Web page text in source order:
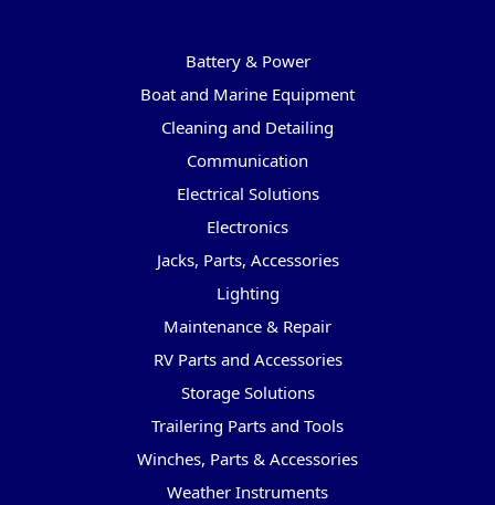
Battery & Power
Boat and Marine Equipment
Cleaning and Detailing
Communication
Electrical Solutions
Electronics
Jacks, Parts, Accessories
Lighting
Maintenance & Repair
RV Parts and Accessories
Storage Solutions
Trailering Parts and Tools
Winches, Parts & Accessories
Weather Instruments